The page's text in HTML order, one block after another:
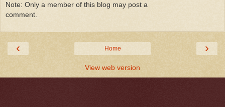
Note: Only a member of this blog may post a
comment.
‹ ›
Home
View web version